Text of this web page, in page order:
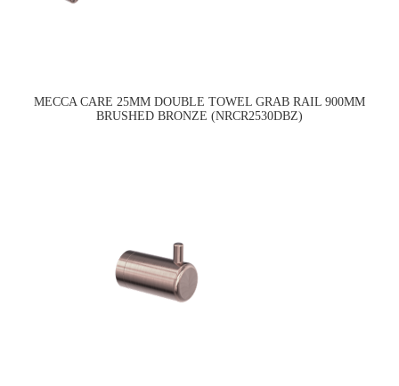
MECCA CARE 25MM DOUBLE TOWEL GRAB RAIL 900MM
BRUSHED BRONZE (NRCR2530DBZ)